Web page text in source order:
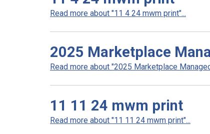
Read more about "11 4 24 mwm print"...
2025 Marketplace
Read more about "2025 Marketplace
11 11 24 mwm print
Read more about "11 11 24 mwm print"...